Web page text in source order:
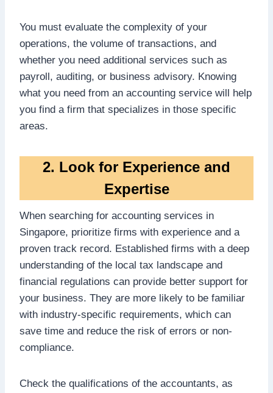
You must evaluate the complexity of your
operations, the volume of transactions, and
whether you need additional services such as
payroll, auditing, or business advisory. Knowing
what you need from an accounting service will help
you find a firm that specializes in those specific
areas.
2. Look for Experience and
Expertise
When searching for accounting services in
Singapore, prioritize firms with experience and a
proven track record. Established firms with a deep
understanding of the local tax landscape and
financial regulations can provide better support for
your business. They are more likely to be familiar
with industry-specific requirements, which can
save time and reduce the risk of errors or non-
compliance.
Check the qualifications of the accountants, as